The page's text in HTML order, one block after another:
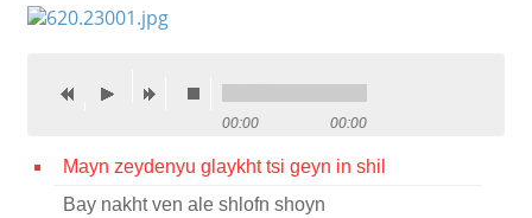
Reference
00:00 00:00
Mayn zeydenyu glaykht tsi geyn in shil
Bay nakht ven ale shlofn shoyn